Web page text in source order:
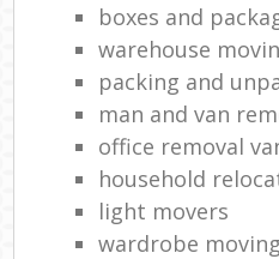
boxes and
warehouse
packing and
man and van
office removal
household
light movers
wardrobe